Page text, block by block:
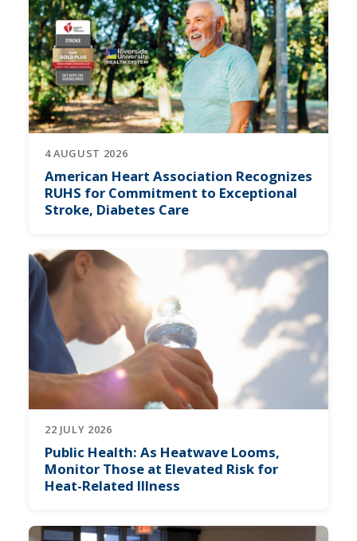
4 AUGUST 2026
American Heart Association Recognizes
RUHS for Commitment to Exceptional
Stroke, Diabetes Care
22 JULY 2026
Public Health: As Heatwave Looms,
Monitor Those at Elevated Risk for
Heat-Related Illness